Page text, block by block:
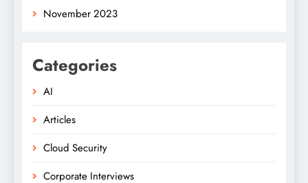
November 2023
Categories
AI
Articles
Cloud Security
Corporate Interviews